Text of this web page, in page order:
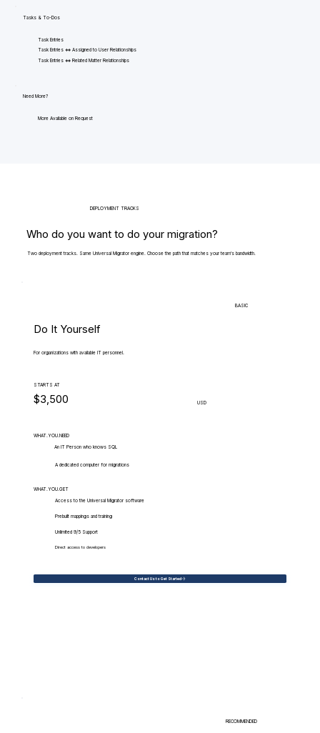
Tasks & To-Dos
Task Entries
Task Entries <=> Assigned to User Relationships
Task Entries <=> Related Matter Relationships
Need More?
More Available on Request
DEPLOYMENT TRACKS
Who do you want to do your migration?
Two deployment tracks. Same Universal Migrator engine. Choose the path that matches your team's bandwidth.
BASIC
Do It Yourself
For organizations with available IT personnel.
STARTS AT
$3,500 USD
WHAT.YOU.NEED
An IT Person who knows SQL
A dedicated computer for migrations
WHAT.YOU.GET
Access to the Universal Migrator software
Prebuilt mappings and training
Unlimited 9/5 Support
Direct access to developers
Contact Us to Get Started
RECOMMENDED